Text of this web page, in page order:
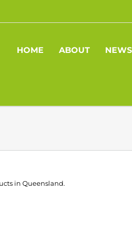
HOME ABOUT NEWS
in Queensland.